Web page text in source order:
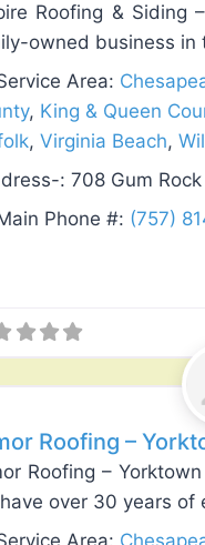
Roofing &
owned business in
Area:
, King & Queen
, Virginia Beach,
: 708 Gum
Phone #: (757)
Roofing –
Roofing –
over 30 years of